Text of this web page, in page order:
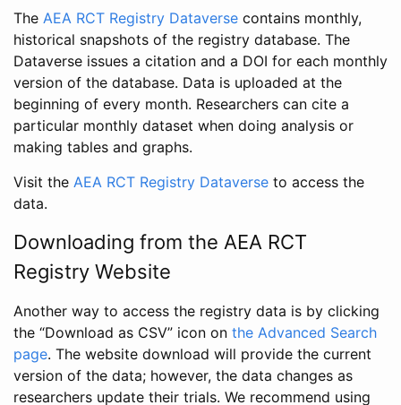
The AEA RCT Registry Dataverse contains monthly,
historical snapshots of the registry database. The
Dataverse issues a citation and a DOI for each monthly
version of the database. Data is uploaded at the
beginning of every month. Researchers can cite a
particular monthly dataset when doing analysis or
making tables and graphs.
Visit the AEA RCT Registry Dataverse to access the
data.
Downloading from the AEA RCT
Registry Website
Another way to access the registry data is by clicking
the “Download as CSV” icon on the Advanced Search
page. The website download will provide the current
version of the data; however, the data changes as
researchers update their trials. We recommend using